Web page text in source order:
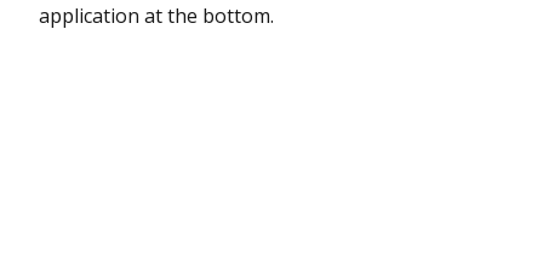
application at the bottom.